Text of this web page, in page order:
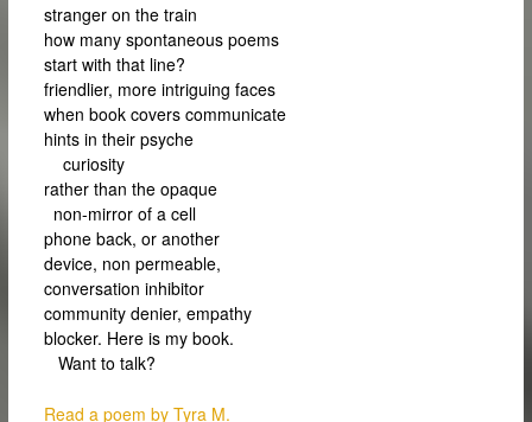
stranger on the train
how many spontaneous poems
start with that line?
friendlier, more intriguing faces
when book covers communicate
hints in their psyche
curiosity
rather than the opaque
non-mirror of a cell
phone back, or another
device, non permeable,
conversation inhibitor
community denier, empathy
blocker. Here is my book.
Want to talk?
Read a poem by Tyra M.